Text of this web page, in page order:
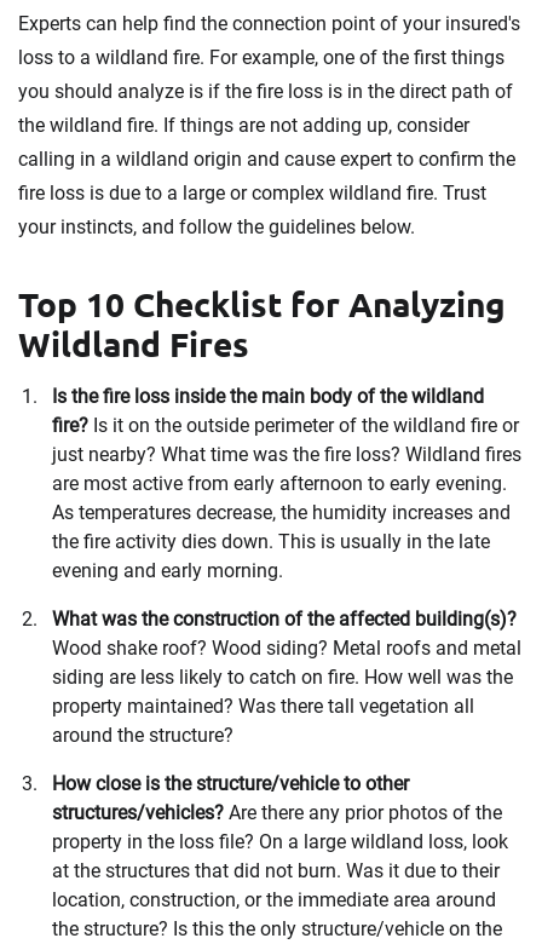
Experts can help find the connection point of your insured's
loss to a wildland fire. For example, one of the first things
you should analyze is if the fire loss is in the direct path of
the wildland fire. If things are not adding up, consider
calling in a wildland origin and cause expert to confirm the
fire loss is due to a large or complex wildland fire. Trust
your instincts, and follow the guidelines below.
Top 10 Checklist for Analyzing
Wildland Fires
Is the fire loss inside the main body of the wildland
fire? Is it on the outside perimeter of the wildland fire or
just nearby? What time was the fire loss? Wildland fires
are most active from early afternoon to early evening.
As temperatures decrease, the humidity increases and
the fire activity dies down. This is usually in the late
evening and early morning.
What was the construction of the affected building(s)?
Wood shake roof? Wood siding? Metal roofs and metal
siding are less likely to catch on fire. How well was the
property maintained? Was there tall vegetation all
around the structure?
How close is the structure/vehicle to other
structures/vehicles? Are there any prior photos of the
property in the loss file? On a large wildland loss, look
at the structures that did not burn. Was it due to their
location, construction, or the immediate area around
the structure? Is this the only structure/vehicle on the